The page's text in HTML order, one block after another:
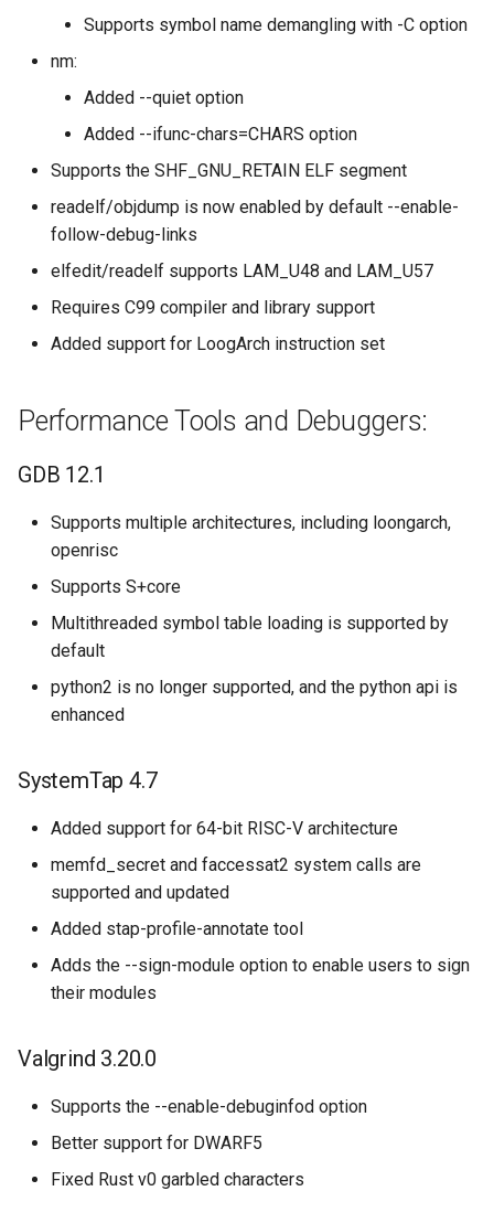
Supports symbol name demangling with -C option
nm:
Added --quiet option
Added --ifunc-chars=CHARS option
Supports the SHF_GNU_RETAIN ELF segment
readelf/objdump is now enabled by default --enable-
follow-debug-links
elfedit/readelf supports LAM_U48 and LAM_U57
Requires C99 compiler and library support
Added support for LoogArch instruction set
Performance Tools and Debuggers:
GDB 12.1
Supports multiple architectures, including loongarch,
openrisc
Supports S+core
Multithreaded symbol table loading is supported by
default
python2 is no longer supported, and the python api is
enhanced
SystemTap 4.7
Added support for 64-bit RISC-V architecture
memfd_secret and faccessat2 system calls are
supported and updated
Added stap-profile-annotate tool
Adds the --sign-module option to enable users to sign
their modules
Valgrind 3.20.0
Supports the --enable-debuginfod option
Better support for DWARF5
Fixed Rust v0 garbled characters